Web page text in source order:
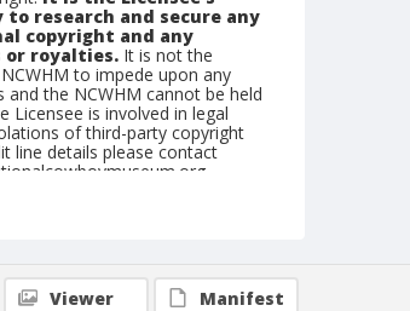
research and secure any
copyright and any
or royalties. It is not the
to impede upon any
and the NCWHM cannot be held
Licensee is involved in legal
of third-party copyright
line details please contact
Viewer Manifest